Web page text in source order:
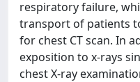
respiratory failure,
transport of patients
for chest CT scan. In
exposition to x-rays
chest X-ray